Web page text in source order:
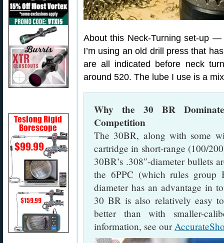
About this Neck-Turning set-up
I’m using an old drill press that
are all indicated before neck
around 520. The lube I use is a
Why the 30 BR
Competition
The 30BR, along with some
cartridge in short-range (100/
30BR’s .308″-diameter bullets
the 6PPC (which rules group
diameter has an advantage in
30 BR is also relatively easy
better than with smaller-
information, see our